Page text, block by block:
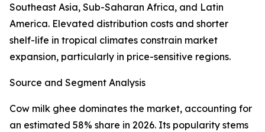
Southeast Asia, Sub-Saharan Africa, and Latin
America. Elevated distribution costs and shorter
shelf-life in tropical climates constrain market
expansion, particularly in price-sensitive regions.
Source and Segment Analysis
Cow milk ghee dominates the market, accounting for
an estimated 58% share in 2026. Its popularity stems